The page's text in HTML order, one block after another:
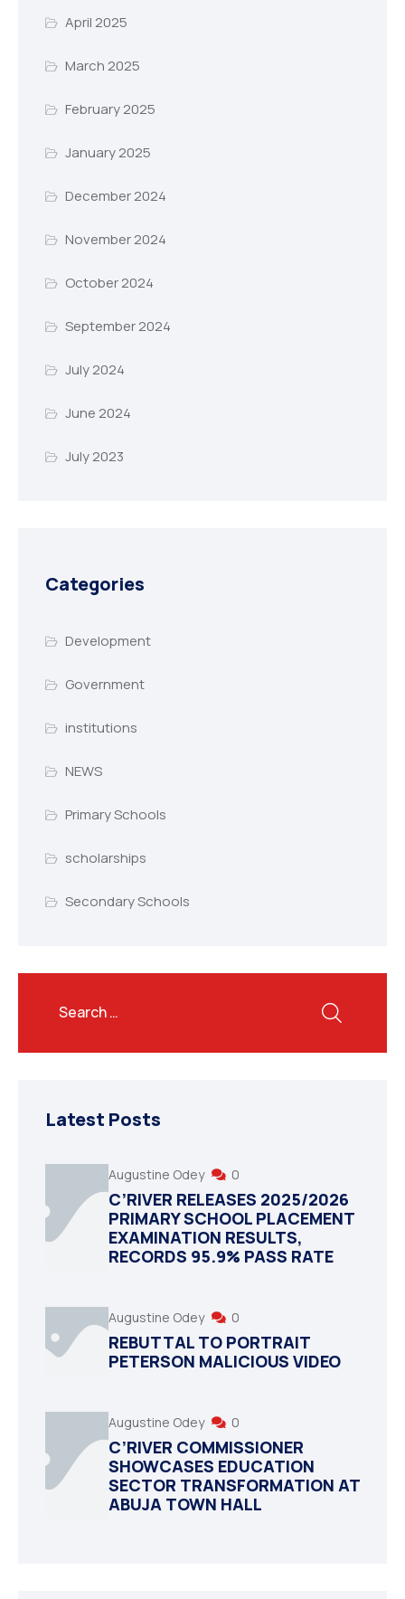
April 2025
March 2025
February 2025
January 2025
December 2024
November 2024
October 2024
September 2024
July 2024
June 2024
July 2023
Categories
Development
Government
institutions
NEWS
Primary Schools
scholarships
Secondary Schools
Latest Posts
Augustine Odey 0
C’RIVER RELEASES 2025/2026
PRIMARY SCHOOL PLACEMENT
EXAMINATION RESULTS,
RECORDS 95.9% PASS RATE
Augustine Odey 0
REBUTTAL TO PORTRAIT
PETERSON MALICIOUS VIDEO
Augustine Odey 0
C’RIVER COMMISSIONER
SHOWCASES EDUCATION
SECTOR TRANSFORMATION AT
ABUJA TOWN HALL